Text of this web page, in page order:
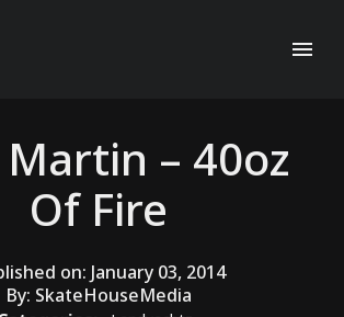
– 40oz
Of Fire
on: January 03, 2014
By: SkateHouseMedia